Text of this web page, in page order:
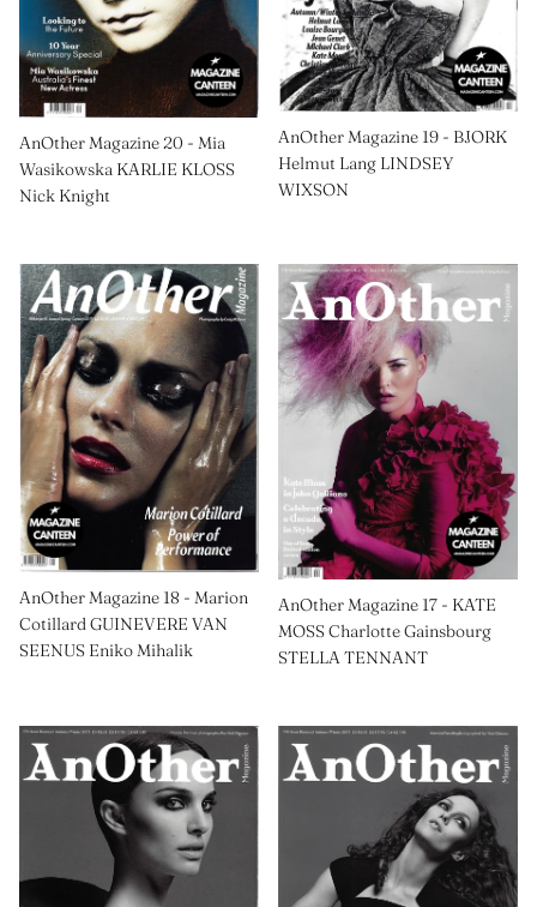
AnOther Magazine 20 - Mia
Wasikowska KARLIE KLOSS
Nick Knight
AnOther Magazine 19 - BJORK
Helmut Lang LINDSEY
WIXSON
AnOther Magazine 18 - Marion
Cotillard GUINEVERE VAN
SEENUS Eniko Mihalik
AnOther Magazine 17 - KATE
MOSS Charlotte Gainsbourg
STELLA TENNANT